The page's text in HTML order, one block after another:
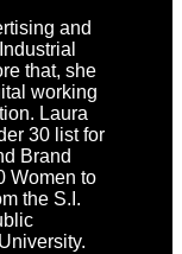
and
that, she
working
Laura
30 list for
Brand
Women to
the S.I.